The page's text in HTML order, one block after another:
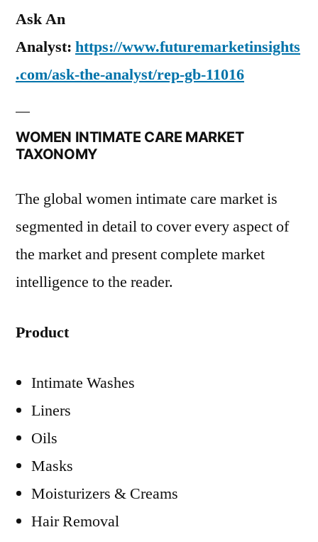
Ask An
Analyst: https://www.futuremarketinsights
.com/ask-the-analyst/rep-gb-11016
WOMEN INTIMATE CARE MARKET
TAXONOMY
The global women intimate care market is
segmented in detail to cover every aspect of
the market and present complete market
intelligence to the reader.
Product
Intimate Washes
Liners
Oils
Masks
Moisturizers & Creams
Hair Removal